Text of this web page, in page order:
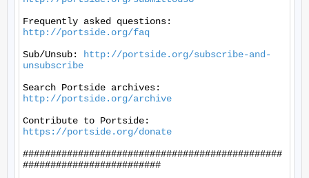
http://portside.org/faq
Sub/Unsub:
http://portside.org/subscribe-and-
unsubscribe
http://portside.org/archive
https://portside.org/donate
###############################################
#########################